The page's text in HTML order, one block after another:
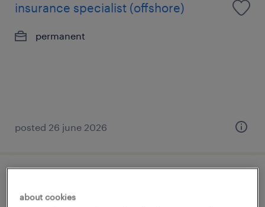
insurance specialist (offshore)
permanent
posted 26 june 2026
year contract)
about cookies